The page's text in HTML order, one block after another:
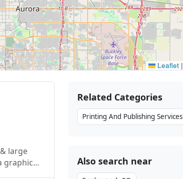
Leaflet |
large
graphic
Related Categories
Printing And Publishing Services
Also search near